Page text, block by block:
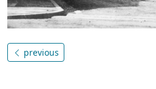
previous